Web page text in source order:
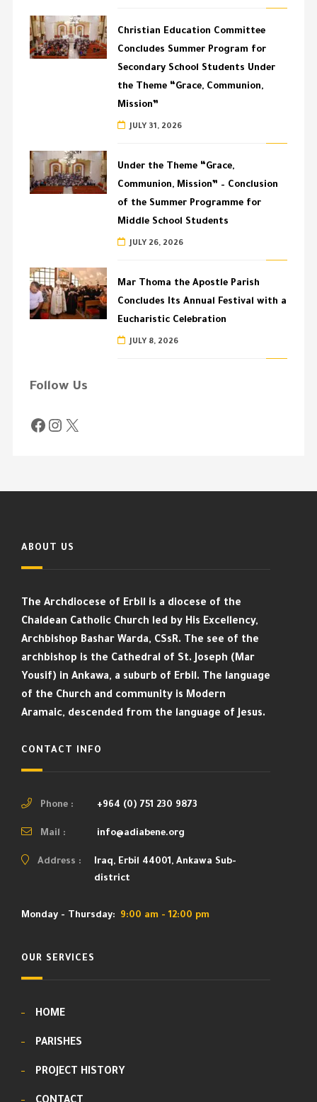
Christian Education Committee
Concludes Summer Program for
Secondary School Students Under
the Theme “Grace, Communion,
Mission”
JULY 31, 2026
Under the Theme “Grace,
Communion, Mission” – Conclusion
of the Summer Programme for
Middle School Students
JULY 26, 2026
Mar Thoma the Apostle Parish
Concludes Its Annual Festival with a
Eucharistic Celebration
JULY 8, 2026
Follow Us
ABOUT US
The Archdiocese of Erbil is a diocese of the
Chaldean Catholic Church led by His Excellency,
Archbishop Bashar Warda, CSsR. The see of the
archbishop is the Cathedral of St. Joseph (Mar
Yousif) in Ankawa, a suburb of Erbil. The language
of the Church and community is Modern
Aramaic, descended from the language of Jesus.
CONTACT INFO
Phone : +964 (0) 751 230 9873
Mail : info@adiabene.org
Address :
Iraq, Erbil 44001, Ankawa Sub-
district
Monday - Thursday: 9:00 am - 12:00 pm
OUR SERVICES
HOME
PARISHES
PROJECT HISTORY